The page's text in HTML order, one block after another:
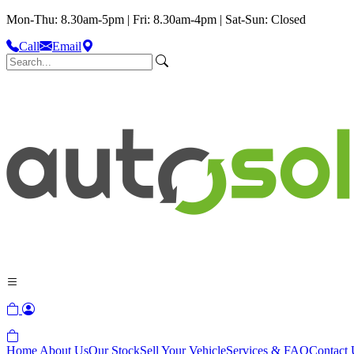
Mon-Thu: 8.30am-5pm | Fri: 8.30am-4pm | Sat-Sun: Closed
Call
Email
Home About UsOur StockSell Your VehicleServices & FAQContact